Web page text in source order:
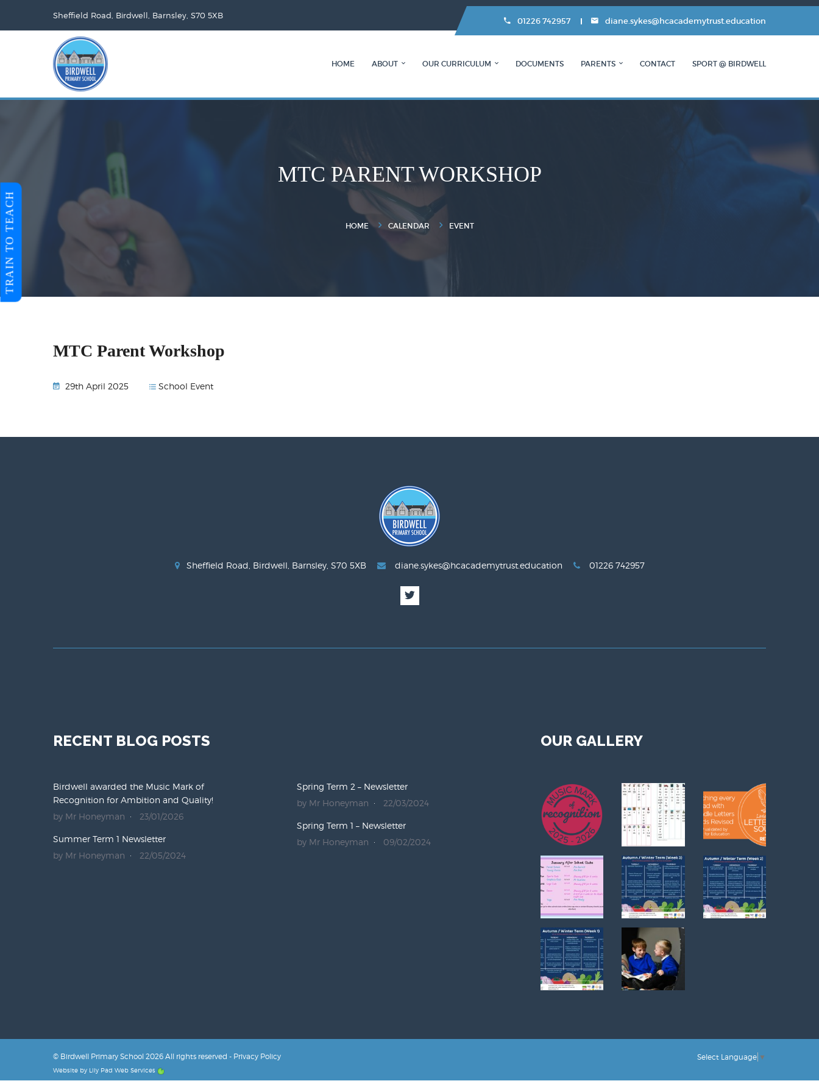
Sheffield Road, Birdwell, Barnsley, S70 5XB
01226 742957 diane.sykes@hcacademytrust.education
HOME ABOUT OUR CURRICULUM DOCUMENTS PARENTS CONTACT SPORT @ BIRDWELL
MTC PARENT WORKSHOP
HOME CALENDAR EVENT
MTC Parent Workshop
29th April 2025 School Event
Sheffield Road, Birdwell, Barnsley, S70 5XB diane.sykes@hcacademytrust.education 01226 742957
RECENT BLOG POSTS
Birdwell awarded the Music Mark of
Recognition for Ambition and Quality!
by Mr Honeyman
23/01/2026
Summer Term 1 Newsletter
by Mr Honeyman
22/05/2024
Spring Term 2 – Newsletter
by Mr Honeyman
22/03/2024
Spring Term 1 – Newsletter
by Mr Honeyman
09/02/2024
OUR GALLERY
Select Language ▼
© Birdwell Primary School 2026 All rights reserved - Privacy Policy
Website by Lily Pad Web Services
TRAIN TO TEACH